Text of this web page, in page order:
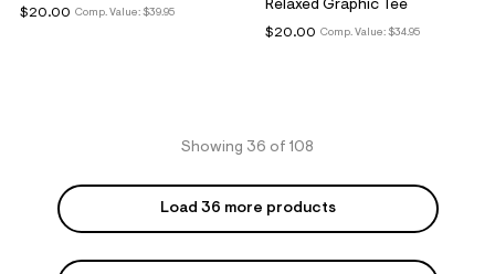
Comp. Value: $39.95
$20.00
Relaxed Graphic Tee
Comp. Value: $34.95
$20.00
Showing 36 of 108
Load 36 more products